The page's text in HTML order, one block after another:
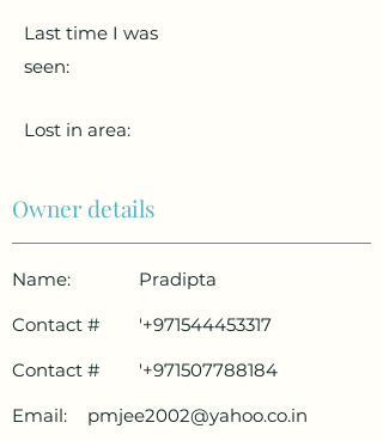
Last time I was
seen:
Lost in area:
Owner details
Name:
Pradipta
Contact #
'+971544453317
Contact #
'+971507788184
Email:
pmjee2002@yahoo.co.in